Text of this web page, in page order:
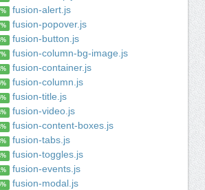
fusion-alert.js
fusion-popover.js
fusion-button.js
fusion-column-bg-image.js
fusion-container.js
fusion-column.js
fusion-title.js
fusion-video.js
fusion-content-boxes.js
fusion-tabs.js
fusion-toggles.js
fusion-events.js
fusion-modal.js